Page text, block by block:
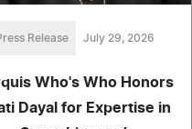
Release July 29, 2026
Who's Who Honors
Dayal for Expertise in